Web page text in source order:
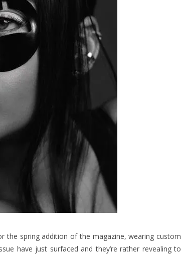
the spring addition of the magazine, wearing custom
have just surfaced and they’re rather revealing to